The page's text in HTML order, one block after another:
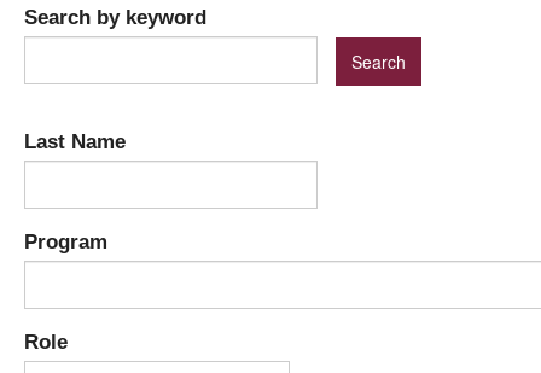
Search by keyword
Last Name
Program
Role